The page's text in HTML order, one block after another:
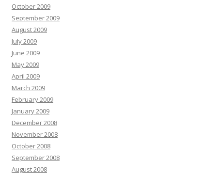
October 2009
September 2009
August 2009
July 2009
June 2009
May 2009
April 2009
March 2009
February 2009
January 2009
December 2008
November 2008
October 2008
September 2008
August 2008